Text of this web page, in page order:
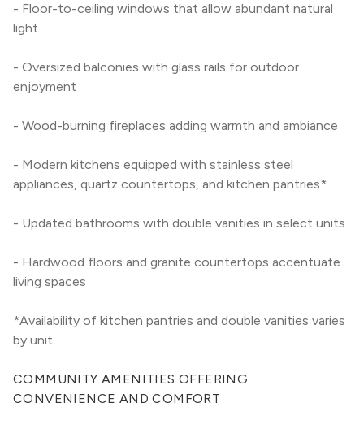
- Floor-to-ceiling windows that allow abundant natural
light
- Oversized balconies with glass rails for outdoor
enjoyment
- Wood-burning fireplaces adding warmth and ambiance
- Modern kitchens equipped with stainless steel
appliances, quartz countertops, and kitchen pantries*
- Updated bathrooms with double vanities in select units
- Hardwood floors and granite countertops accentuate
living spaces
*Availability of kitchen pantries and double vanities varies
by unit.
COMMUNITY AMENITIES OFFERING
CONVENIENCE AND COMFORT